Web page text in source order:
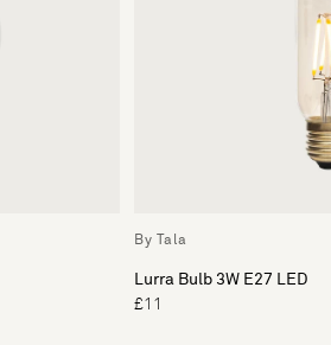
By Tala
Lurra Bulb 3W E27 LED
£11